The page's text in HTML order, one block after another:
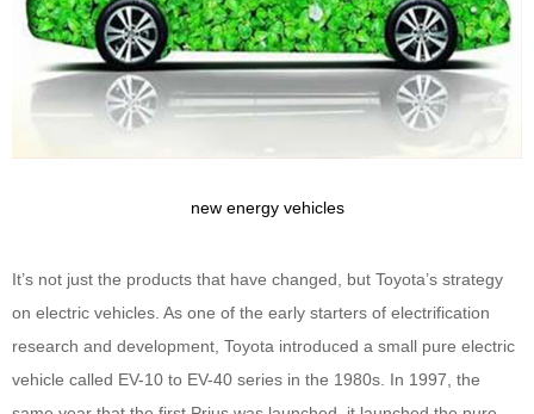
new energy vehicles
It’s not just the products that have changed, but Toyota’s strategy
on electric vehicles. As one of the early starters of electrification
research and development, Toyota introduced a small pure electric
vehicle called EV-10 to EV-40 series in the 1980s. In 1997, the